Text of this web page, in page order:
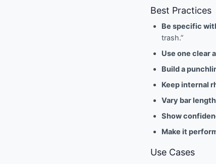
Best Practices
Be specific
trash.”
Use one clear
Build a
Keep internal
Vary bar
Show
Make it
Use Cases